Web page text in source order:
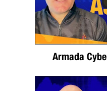
Armada